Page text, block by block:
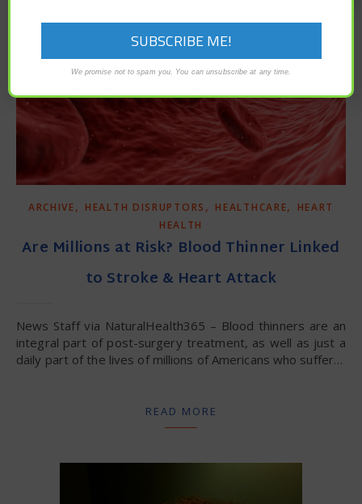
ARCHIVE, HEALTH DISRUPTORS , HEALTHCARE,
HEART
HEALTH
Are Millions at Risk? Blood Thinner Linked
to Stroke & Heart Attack
News Staff via NaturalHealth365 – Blood thinners are an
integral part of post-surgery treatment, as well as just a
daily part of the lives of millions of Americans who suffer…
READ MORE
We promise not to spam you. You can unsubscribe at any time.